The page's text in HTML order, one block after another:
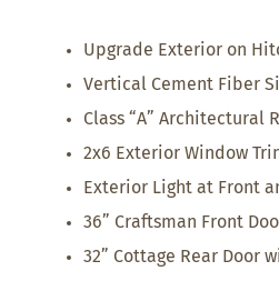
Upgrade Exterior on
Vertical Cement Fiber
Class “A” Architectural
2x6 Exterior Window
Exterior Light at Front
36” Craftsman Front
32” Cottage Rear Door